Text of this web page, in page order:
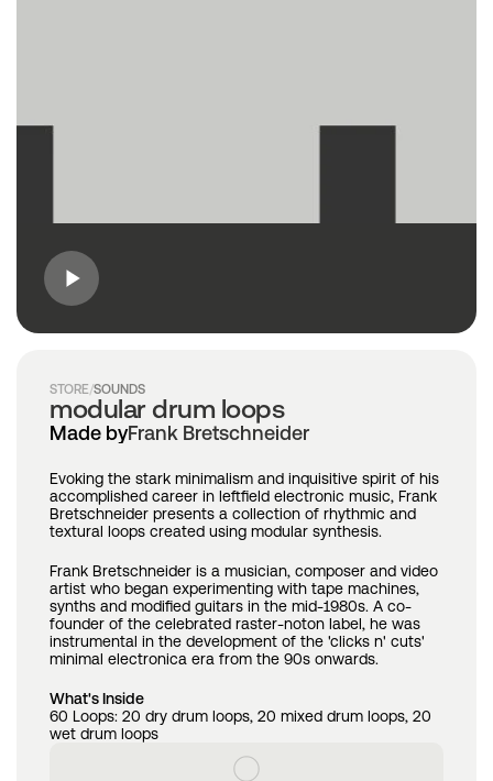
STORE/SOUNDS
modular drum loops
Made byFrank Bretschneider
Evoking the stark minimalism and inquisitive spirit of his
accomplished career in leftfield electronic music, Frank
Bretschneider presents a collection of rhythmic and
textural loops created using modular synthesis.
Frank Bretschneider is a musician, composer and video
artist who began experimenting with tape machines,
synths and modified guitars in the mid-1980s. A co-
founder of the celebrated raster-noton label, he was
instrumental in the development of the 'clicks n' cuts'
minimal electronica era from the 90s onwards.
What's Inside
60 Loops: 20 dry drum loops, 20 mixed drum loops, 20
wet drum loops